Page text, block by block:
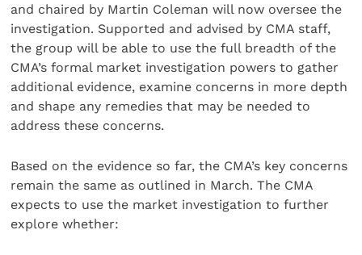
and chaired by Martin Coleman will now oversee the
investigation. Supported and advised by CMA staff,
the group will be able to use the full breadth of the
CMA’s formal market investigation powers to gather
additional evidence, examine concerns in more depth
and shape any remedies that may be needed to
address these concerns.
Based on the evidence so far, the CMA’s key concerns
remain the same as outlined in March. The CMA
expects to use the market investigation to further
explore whether: